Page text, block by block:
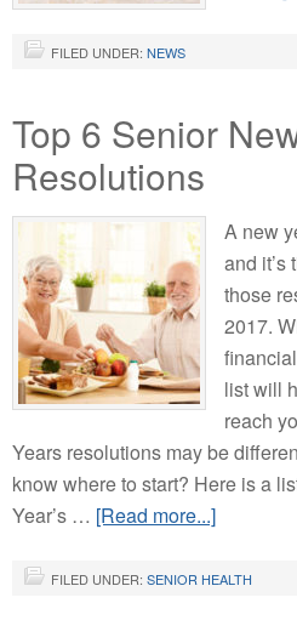
FILED UNDER: NEWS
Top 6 Senior
Resolutions
A new
and it’s
those
2017.
list will
reach
Years resolutions may be
know where to start? Here is a
Year’s … [Read more...]
FILED UNDER: SENIOR HEALTH